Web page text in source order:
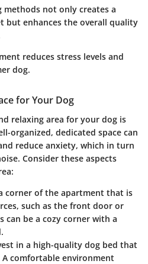
not only creates a
but enhances the overall quality
reduces stress levels and
dog.
for Your Dog
relaxing area for your dog is
organized, dedicated space can
reduce anxiety, which in turn
Consider these aspects
corner of the apartment that is
such as the front door or
can be a cozy corner with a
in a high-quality dog bed that
comfortable environment